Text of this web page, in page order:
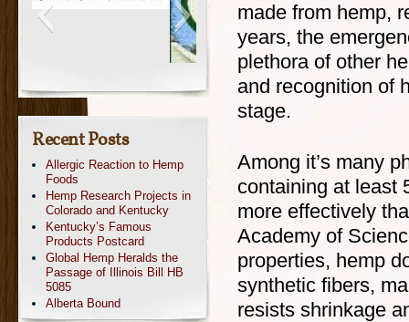
made from hemp,
years, the
plethora of other
and recognition of
stage.
Among it’s many
containing at least
more effectively
Academy of
properties, hemp
synthetic fibers,
resists shrinkage
Recent Posts
Allergic Reaction to Hemp
Foods
Hemp Research Projects in
Colorado and Kentucky
Kentucky’s Famous
Products Postcard
Global Hemp Heralds the
Passage of Illinois Bill HB
5085
Alberta Bound